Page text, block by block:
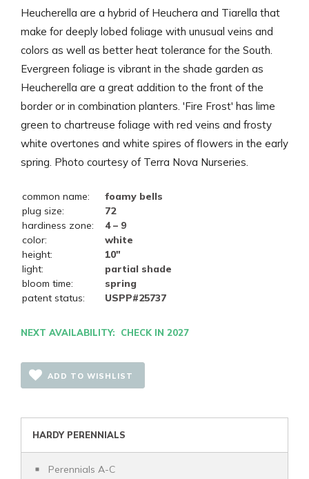
Heucherella are a hybrid of Heuchera and Tiarella that
make for deeply lobed foliage with unusual veins and
colors as well as better heat tolerance for the South.
Evergreen foliage is vibrant in the shade garden as
Heucherella are a great addition to the front of the
border or in combination planters. 'Fire Frost' has lime
green to chartreuse foliage with red veins and frosty
white overtones and white spires of flowers in the early
spring. Photo courtesy of Terra Nova Nurseries.
common name:
foamy bells
plug size:
72
hardiness zone:
4 – 9
color:
white
height:
10"
light:
partial shade
bloom time:
spring
patent status:
USPP#25737
NEXT AVAILABILITY: CHECK IN 2027
ADD TO WISHLIST
HARDY PERENNIALS
Perennials A-C